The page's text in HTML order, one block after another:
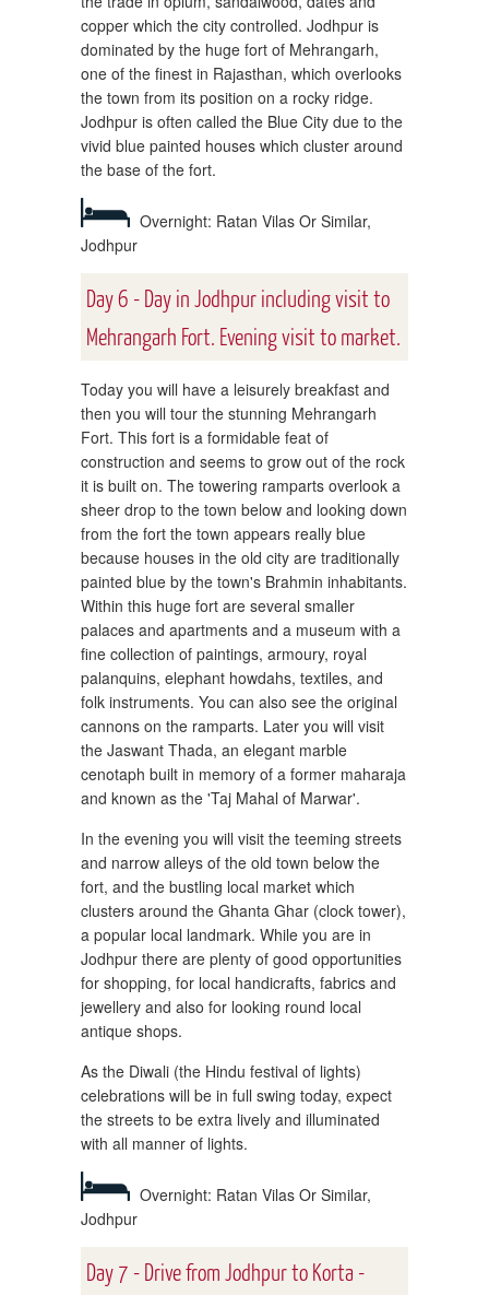
copper which the city controlled. Jodhpur is
dominated by the huge fort of Mehrangarh,
one of the finest in Rajasthan, which overlooks
the town from its position on a rocky ridge.
Jodhpur is often called the Blue City due to the
vivid blue painted houses which cluster around
the base of the fort.
Overnight: Ratan Vilas Or Similar,
Jodhpur
Day 6 - Day in Jodhpur including visit to
Mehrangarh Fort. Evening visit to market.
Today you will have a leisurely breakfast and
then you will tour the stunning Mehrangarh
Fort. This fort is a formidable feat of
construction and seems to grow out of the rock
it is built on. The towering ramparts overlook a
sheer drop to the town below and looking down
from the fort the town appears really blue
because houses in the old city are traditionally
painted blue by the town's Brahmin inhabitants.
Within this huge fort are several smaller
palaces and apartments and a museum with a
fine collection of paintings, armoury, royal
palanquins, elephant howdahs, textiles, and
folk instruments. You can also see the original
cannons on the ramparts. Later you will visit
the Jaswant Thada, an elegant marble
cenotaph built in memory of a former maharaja
and known as the 'Taj Mahal of Marwar'.
In the evening you will visit the teeming streets
and narrow alleys of the old town below the
fort, and the bustling local market which
clusters around the Ghanta Ghar (clock tower),
a popular local landmark. While you are in
Jodhpur there are plenty of good opportunities
for shopping, for local handicrafts, fabrics and
jewellery and also for looking round local
antique shops.
As the Diwali (the Hindu festival of lights)
celebrations will be in full swing today, expect
the streets to be extra lively and illuminated
with all manner of lights.
Overnight: Ratan Vilas Or Similar,
Jodhpur
Day 7 - Drive from Jodhpur to Korta -